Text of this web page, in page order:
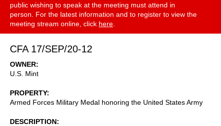
public wishing to speak at the meeting must attend in
person. For the latest information and to register to view the
meeting stream online, click here
CFA 17/SEP/20-12
OWNER
U.S. Mint
PROPERTY
Armed Forces Military Medal honoring the United States Army
DESCRIPTION